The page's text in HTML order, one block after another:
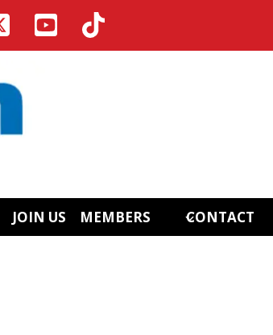
JOIN US MEMBERS CONTACT